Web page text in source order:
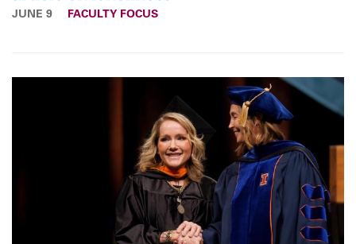
JUNE 9 FACULTY FOCUS